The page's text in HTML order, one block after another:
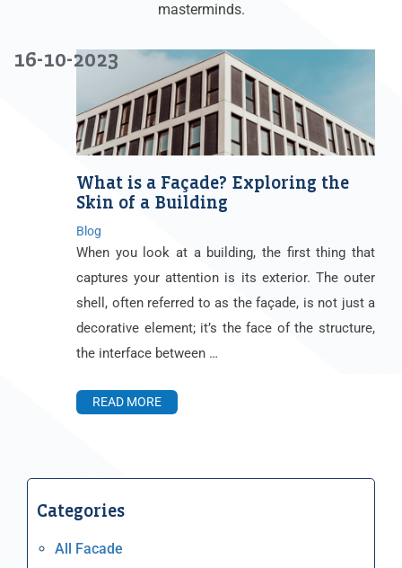
masterminds.
What is a Façade? Exploring the
Skin of a Building
16-10-2023
Blog
When you look at a building, the first thing that
captures your attention is its exterior. The outer
shell, often referred to as the façade, is not just a
decorative element; it’s the face of the structure,
the interface between …
READ MORE
Categories
All Facade